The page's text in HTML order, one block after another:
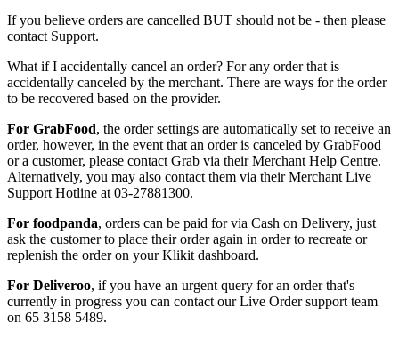
If you believe orders are cancelled BUT should not be - then please
contact Support.
What if I accidentally cancel an order? For any order that is
accidentally canceled by the merchant. There are ways for the order
to be recovered based on the provider.
For GrabFood, the order settings are automatically set to receive an
order, however, in the event that an order is canceled by GrabFood
or a customer, please contact Grab via their Merchant Help Centre.
Alternatively, you may also contact them via their Merchant Live
Support Hotline at 03-27881300.
For foodpanda, orders can be paid for via Cash on Delivery, just
ask the customer to place their order again in order to recreate or
replenish the order on your Klikit dashboard.
For Deliveroo, if you have an urgent query for an order that's
currently in progress you can contact our Live Order support team
on 65 3158 5489.